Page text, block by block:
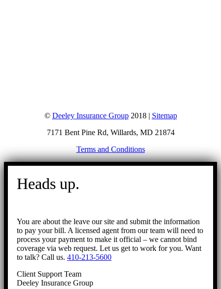
© Deeley Insurance Group2018 | Sitemap
7171 Bent Pine Rd, Willards, MD 21874
Terms and Conditions
Go
Heads up.
You are about the leave our site and submit the information
to pay your bill. A licensed agent from our team will need to
process your payment to make it official – we cannot bind
coverage via web request. Let us get to work for you. Want
to talk? Call us. 410-213-5600
Client Support Team
Deeley Insurance Group